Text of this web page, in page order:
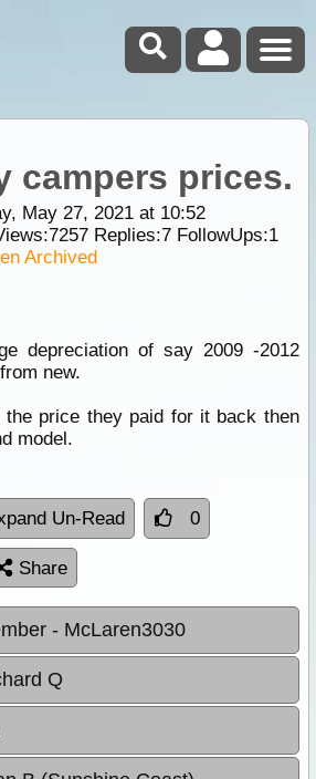
campers prices.
May 27, 2021 at 10:52
7257Replies:7FollowUps:1
Archived
depreciation of say 2009 -2012
new.
the price they paid for it back then
model.
Un-Read 0
Share
- McLaren3030
Q